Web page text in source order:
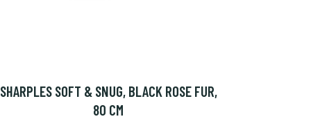
SHARPLES SOFT & SNUG, BLACK ROSE FUR,
80 CM